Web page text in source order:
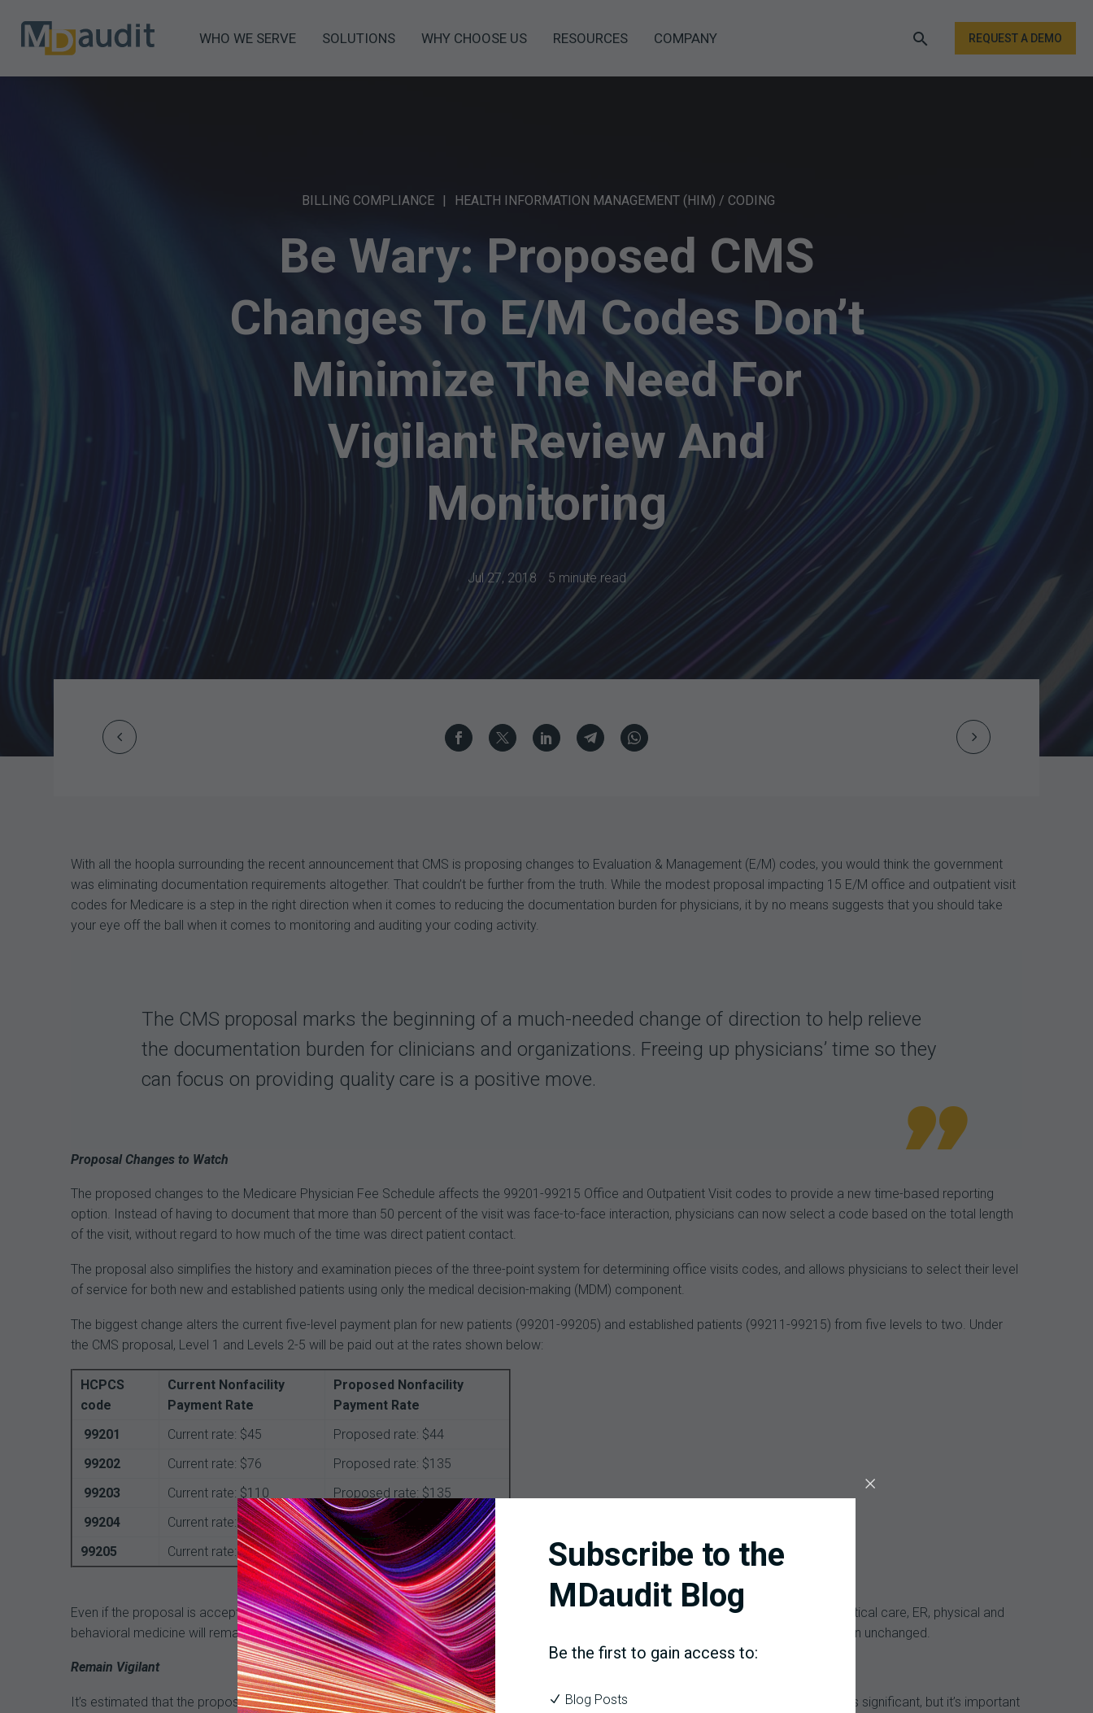
WHO WE SERVE SOLUTIONS WHY CHOOSE US RESOURCES COMPANY REQUEST A DEMO
BILLING COMPLIANCE HEALTH INFORMATION MANAGEMENT (HIM) / CODING
Be Wary: Proposed CMS
Changes To E/M Codes Don’t
Minimize The Need For
Vigilant Review And
Monitoring
Jul 27, 2018 5 minute read
Prev Next
With all the hoopla surrounding the recent announcement that CMS is proposing changes to Evaluation & Management (E/M) codes, you would think the government
was eliminating documentation requirements altogether. That couldn’t be further from the truth. While the modest proposal impacting 15 E/M office and outpatient visit
codes for Medicare is a step in the right direction when it comes to reducing the documentation burden for physicians, it by no means suggests that you should take
your eye off the ball when it comes to monitoring and auditing your coding activity.
The CMS proposal marks the beginning of a much-needed change of direction to help relieve
the documentation burden for clinicians and organizations. Freeing up physicians’ time so they
can focus on providing quality care is a positive move.
Proposal Changes to Watch
The proposed changes to the Medicare Physician Fee Schedule affects the 99201-99215 Office and Outpatient Visit codes to provide a new time-based reporting
option. Instead of having to document that more than 50 percent of the visit was face-to-face interaction, physicians can now select a code based on the total length
of the visit, without regard to how much of the time was direct patient contact.
The proposal also simplifies the history and examination pieces of the three-point system for determining office visits codes, and allows physicians to select their level
of service for both new and established patients using only the medical decision-making (MDM) component.
The biggest change alters the current five-level payment plan for new patients (99201-99205) and established patients (99211-99215) from five levels to two. Under
the CMS proposal, Level 1 and Levels 2-5 will be paid out at the rates shown below:
HCPCS
code
Current Nonfacility
Payment Rate
Proposed Nonfacility
Payment Rate
99201
Current rate: $45
Proposed rate: $44
99202
Current rate: $76
Proposed rate: $135
99203
Current rate: $110
Proposed rate: $135
99204
Current rate: $167
Proposed rate: $135
99205
Current rate: $211 Proposed rate: $135
Even if the proposal is accepted, there is much that will remain the same. All other E/M services such as inpatient, admissions, consults, critical care, ER, physical and
behavioral medicine will remain intact. The 1995-97 coding levels, MDM requirements, and the 99201-99215 codes for diagnoses all remain unchanged.
Remain Vigilant
It’s estimated that the proposed changes could save physicians approximately 50 hours (roughly one week) of documentation time. That’s significant, but it’s important
Subscribe to the
MDaudit Blog
Be the first to gain access to:
Blog Posts